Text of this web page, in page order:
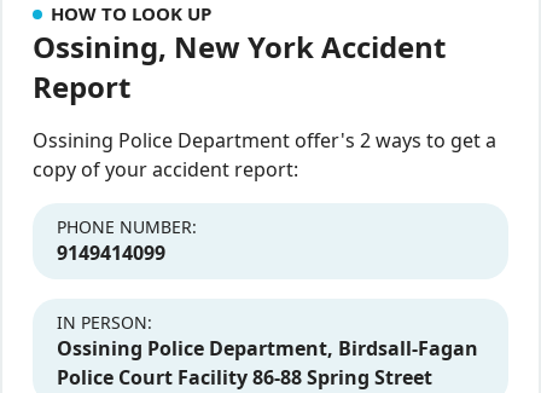
HOW TO LOOK UP
Ossining, New York Accident
Report
Ossining Police Department offer's 2 ways to get a
copy of your accident report:
PHONE NUMBER:
9149414099
IN PERSON:
Ossining Police Department, Birdsall-Fagan
Police Court Facility 86-88 Spring Street